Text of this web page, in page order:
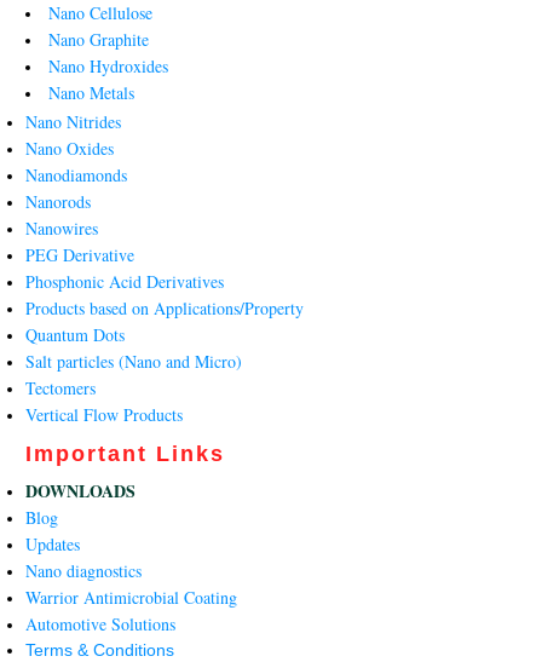
Nano Cellulose
Nano Graphite
Nano Hydroxides
Nano Metals
Nano Nitrides
Nano Oxides
Nanodiamonds
Nanorods
Nanowires
PEG Derivative
Phosphonic Acid Derivatives
Products based on Applications/Property
Quantum Dots
Salt particles (Nano and Micro)
Tectomers
Vertical Flow Products
Important Links
DOWNLOADS
Blog
Updates
Nano diagnostics
Warrior Antimicrobial Coating
Automotive Solutions
Terms & Conditions